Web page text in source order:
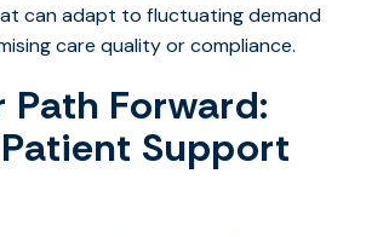
can adapt to fluctuating demand
care quality or compliance.
Forward:
Support